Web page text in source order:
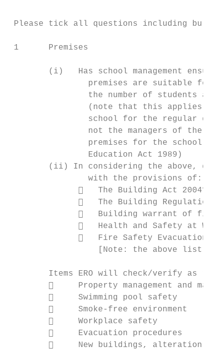
Please tick all questions including
1      Premises
(i)   Has school management
premises are suitable for
the number of students at
(note that this applies to
school for the regular
not the managers of the
premises for the school);
                Education Act 1989)
(ii) In considering the above, do
                with the provisions of:
                 The Building Act 2004?
   The Building Regulations
   Building warrant of
   Health and Safety at
   Fire Safety Evacuation
[Note: the above list is
Items ERO will check/verify as
     Property management and
             Swimming pool safety
             Smoke-free environment
             Workplace safety
             Evacuation procedures
     New buildings, alteration,